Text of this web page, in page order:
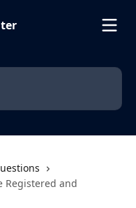
Registered and